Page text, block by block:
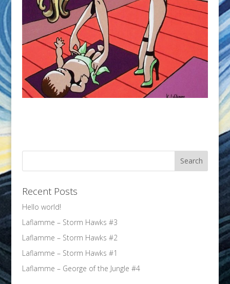
Recent Posts
Hello world!
Laflamme – Storm Hawks #3
Laflamme – Storm Hawks #2
Laflamme – Storm Hawks #1
Laflamme – George of the Jungle #4